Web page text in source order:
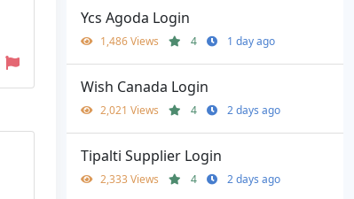
Ycs Agoda Login
1,486 Views 4 1 day ago
Wish Canada Login
2,021 Views 4 2 days ago
Tipalti Supplier Login
2,333 Views 4 2 days ago